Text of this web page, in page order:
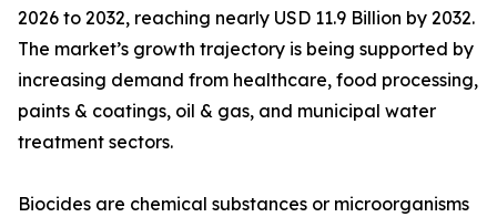
2026 to 2032, reaching nearly USD 11.9 Billion by 2032.
The market’s growth trajectory is being supported by
increasing demand from healthcare, food processing,
paints & coatings, oil & gas, and municipal water
treatment sectors.
Biocides are chemical substances or microorganisms